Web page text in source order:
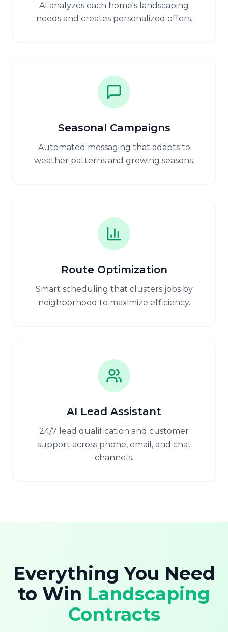
AI analyzes each home's landscaping
needs and creates personalized offers.
Seasonal Campaigns
Automated messaging that adapts to
weather patterns and growing seasons.
Route Optimization
Smart scheduling that clusters jobs by
neighborhood to maximize efficiency.
AI Lead Assistant
24/7 lead qualification and customer
support across phone, email, and chat
channels.
Everything You Need
to Win Landscaping
Contracts